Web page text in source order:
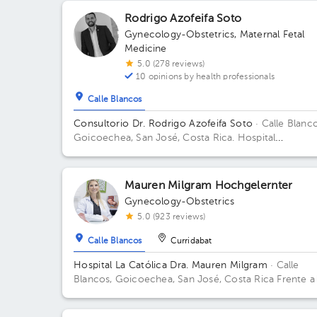
Rodrigo Azofeifa Soto
Gynecology-Obstetrics, Maternal Fetal
Medicine
5.0 (278 reviews)
10 opinions by health professionals
Calle Blancos
Consultorio Dr. Rodrigo Azofeifa Soto · Calle
Goicoechea, San José, Costa Rica. Hospital
Tribunales del 2do circuito judicial San José
Building Torre Médica. Floor 3. Office 322.
Mauren Milgram Hochgelernter
Gynecology-Obstetrics
5.0 (923 reviews)
Calle Blancos Curridabat
Hospital La Católica Dra. Mauren Milgram · Calle
Blancos, Goicoechea, San José, Costa Rica Frente a
Antiguo Oficentro Centauro, San José, Calle